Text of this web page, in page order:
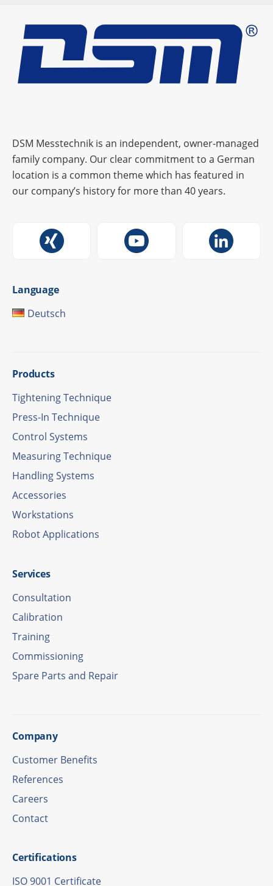
DSM Messtechnik is an independent, owner-managed
family company. Our clear commitment to a German
location is a common theme which has featured in
our company’s history for more than 40 years.
Language
Deutsch
Products
Tigh­tening Technique
Press-In Tech­ni­que
Control Systems
Measu­ring Technique
Hand­ling Systems
Access­ories
Work­sta­tions
Robot Appli­ca­ti­ons
Services
Consul­ta­tion
Cali­bra­tion
Trai­ning
Commis­sio­ning
Spare Parts and Repair
Company
Custo­mer Benefits
Refe­ren­ces
Care­ers
Cont­act
Certi­fi­ca­ti­ons
ISO 9001 Certificate